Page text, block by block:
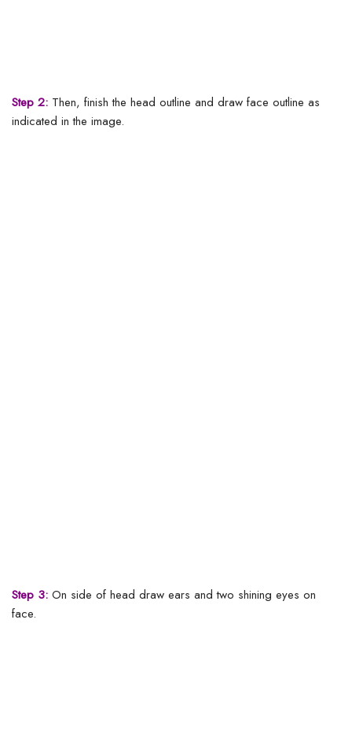
Step 2: Then, finish the head outline and draw face outline as
indicated in the image.
Step 3: On side of head draw ears and two shining eyes on
face.